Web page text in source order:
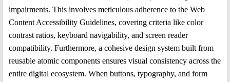
impairments. This involves meticulous adherence to the Web
Content Accessibility Guidelines, covering criteria like color
contrast ratios, keyboard navigability, and screen reader
compatibility. Furthermore, a cohesive design system built from
reusable atomic components ensures visual consistency across the
entire digital ecosystem. When buttons, typography, and form